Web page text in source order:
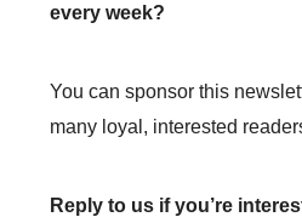
every week?
You can sponsor this
many loyal, interested
Reply to us if you’re